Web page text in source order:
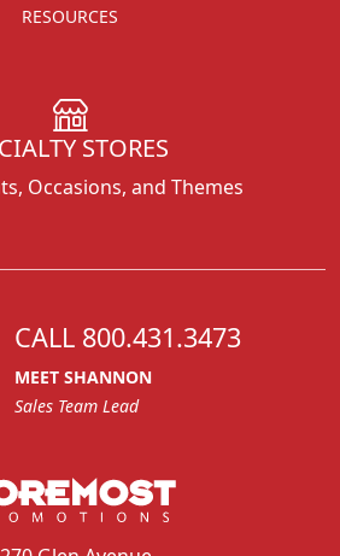
RESOURCES
STORES
Occasions, and Themes
CALL 800.431.3473
MEET SHANNON
Sales Team Lead